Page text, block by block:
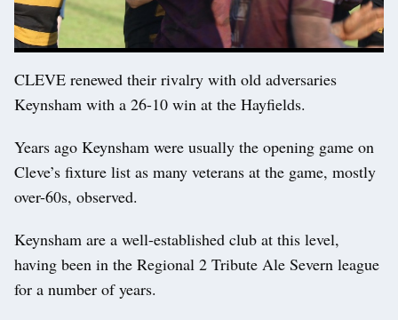
CLEVE renewed their rivalry with old adversaries
Keynsham with a 26-10 win at the Hayfields.
Years ago Keynsham were usually the opening game on
Cleve’s fixture list as many veterans at the game, mostly
over-60s, observed.
Keynsham are a well-established club at this level,
having been in the Regional 2 Tribute Ale Severn league
for a number of years.